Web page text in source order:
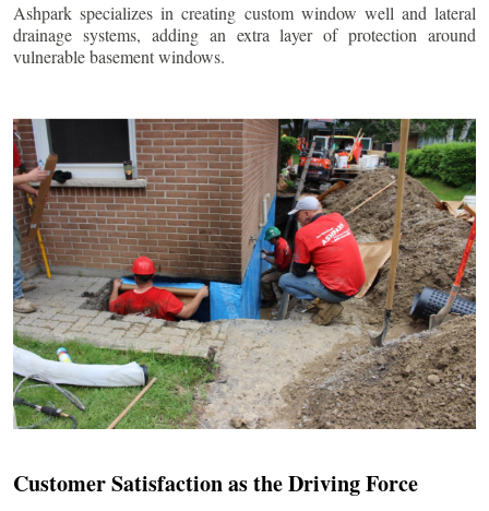
Ashpark specializes in creating custom window well and lateral
drainage systems, adding an extra layer of protection around
vulnerable basement windows.
Customer Satisfaction as the Driving Force